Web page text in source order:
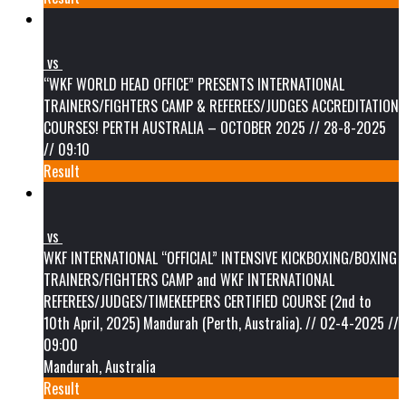
vs
“WKF WORLD HEAD OFFICE” PRESENTS INTERNATIONAL
TRAINERS/FIGHTERS CAMP & REFEREES/JUDGES ACCREDITATION
COURSES! PERTH AUSTRALIA – OCTOBER 2025 // 28-8-2025
// 09:10
Result
vs
WKF INTERNATIONAL “OFFICIAL” INTENSIVE KICKBOXING/BOXING
TRAINERS/FIGHTERS CAMP and WKF INTERNATIONAL
REFEREES/JUDGES/TIMEKEEPERS CERTIFIED COURSE (2nd to
10th April, 2025) Mandurah (Perth, Australia). // 02-4-2025 //
09:00
Mandurah, Australia
Result